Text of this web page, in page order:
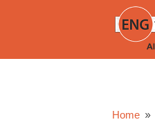
Home 9